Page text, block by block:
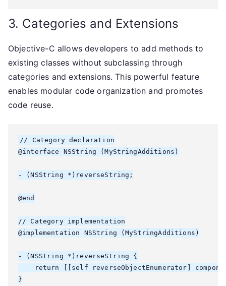
3. Categories and Extensions
Objective-C allows developers to add methods to
existing classes without subclassing through
categories and extensions. This powerful feature
enables modular code organization and promotes
code reuse.
// Category declaration
@interface NSString (MyStringAdditions)
- (NSString *)reverseString;
@end
// Category implementation
@implementation NSString (MyStringAdditions)
- (NSString *)reverseString {
return [[self reverseObjectEnumerator]
}